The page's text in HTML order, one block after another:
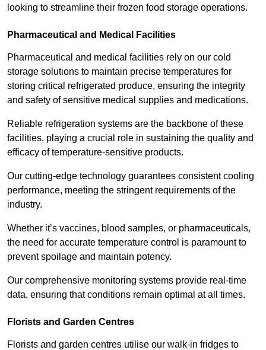
looking to streamline their frozen food storage operations.
Pharmaceutical and Medical Facilities
Pharmaceutical and medical facilities rely on our cold
storage solutions to maintain precise temperatures for
storing critical refrigerated produce, ensuring the integrity
and safety of sensitive medical supplies and medications.
Reliable refrigeration systems are the backbone of these
facilities, playing a crucial role in sustaining the quality and
efficacy of temperature-sensitive products.
Our cutting-edge technology guarantees consistent cooling
performance, meeting the stringent requirements of the
industry.
Whether it’s vaccines, blood samples, or pharmaceuticals,
the need for accurate temperature control is paramount to
prevent spoilage and maintain potency.
Our comprehensive monitoring systems provide real-time
data, ensuring that conditions remain optimal at all times.
Florists and Garden Centres
Florists and garden centres utilise our walk-in fridges to